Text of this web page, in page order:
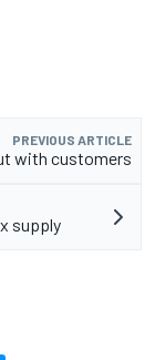
PREVIOUS ARTICLE
with customers
supply